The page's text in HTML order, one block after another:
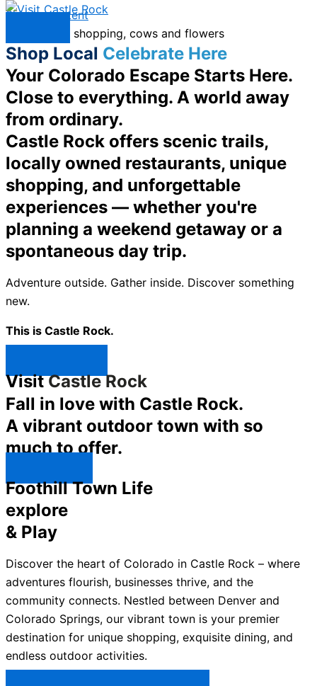
Skip to content
Shop Local Celebrate Here
Your Colorado Escape Starts Here.
Close to everything. A world away
from ordinary.
Castle Rock offers scenic trails,
locally owned restaurants, unique
shopping, and unforgettable
experiences — whether you're
planning a weekend getaway or a
spontaneous day trip.
Adventure outside. Gather inside. Discover something
new.
This is Castle Rock.
VisitCastle Rock
Fall in love with Castle Rock.
A vibrant outdoor town with so
much to offer.
Foothill Town Life
explore
& Play
Discover the heart of Colorado in Castle Rock – where
adventures flourish, businesses thrive, and the
community connects. Nestled between Denver and
Colorado Springs, our vibrant town is your premier
destination for unique shopping, exquisite dining, and
endless outdoor activities.